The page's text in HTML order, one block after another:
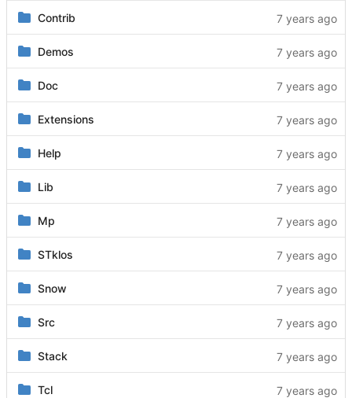
Contrib
Demos
Doc
Extensions
Help
Lib
Mp
STklos
Snow
Src
Stack
Tcl